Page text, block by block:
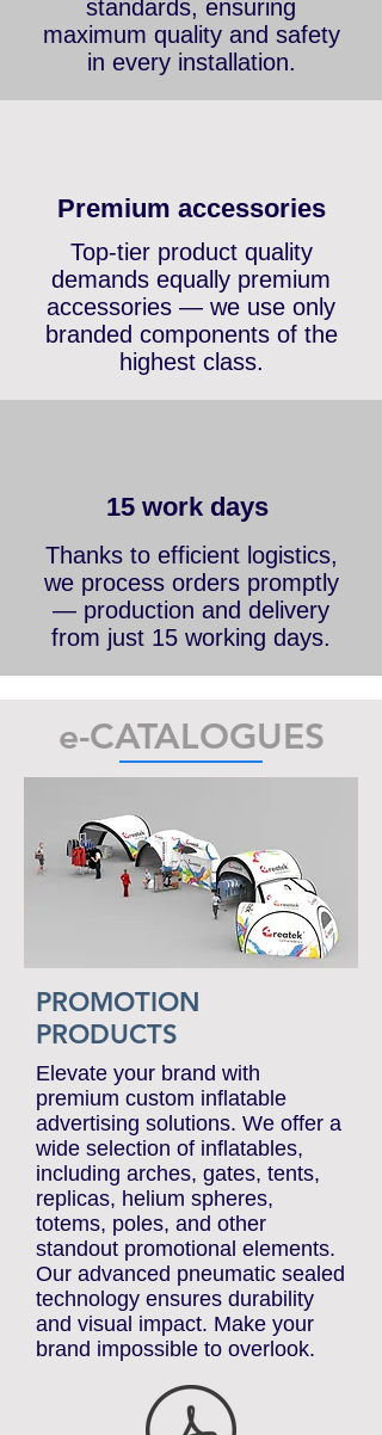
14960 and EN 1176
standards, ensuring
maximum quality and safety
in every installation.
Premium accessories
Top-tier product quality
demands equally premium
accessories — we use only
branded components of the
highest class.
15 work days
Thanks to efficient logistics,
we process orders promptly
— production and delivery
from just 15 working days.
e-CATALOGUES
PROMOTION
PRODUCTS
Elevate your brand with
premium custom inflatable
advertising solutions. We offer a
wide selection of inflatables,
including arches, gates, tents,
replicas, helium spheres,
totems, poles, and other
standout promotional elements.
Our advanced pneumatic sealed
technology ensures durability
and visual impact. Make your
brand impossible to overlook.